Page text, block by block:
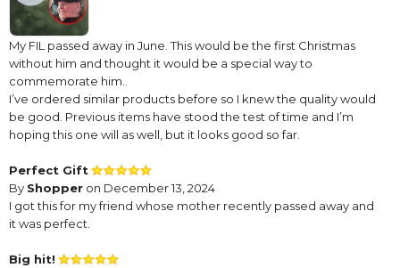
My FIL passed away in June. This would be the first Christmas
without him and thought it would be a special way to
commemorate him..
I’ve ordered similar products before so I knew the quality would
be good. Previous items have stood the test of time and I’m
hoping this one will as well, but it looks good so far.
Perfect Gift
By Shopper on December 13, 2024
I got this for my friend whose mother recently passed away and
it was perfect.
Big hit!